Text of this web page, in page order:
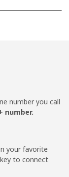
for ⁦$5⁩
number you call
number.
your favorite
to connect